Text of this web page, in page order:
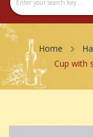
Home
Cup with